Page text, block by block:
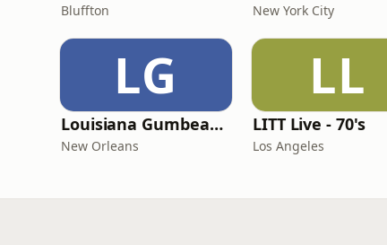
Bluffton New York City
LG
Louisiana Gumbeaux Radio
New Orleans
LL
LITT Live - 70's
Los Angeles